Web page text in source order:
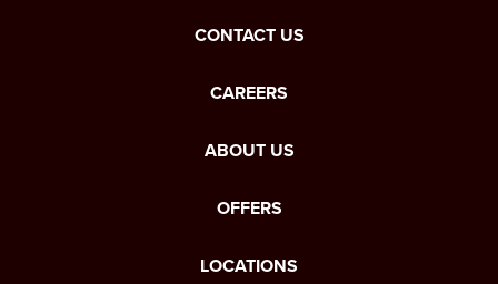
CONTACT US
CAREERS
ABOUT US
OFFERS
LOCATIONS